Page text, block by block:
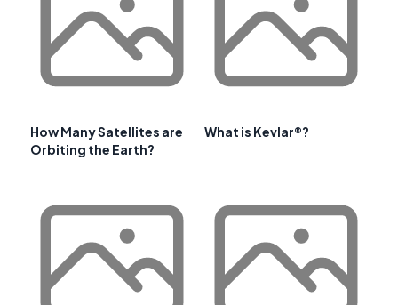
How Many Satellites are
Orbiting the Earth?
What is Kevlar®?